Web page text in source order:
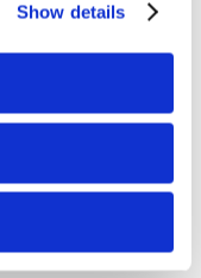
Show details